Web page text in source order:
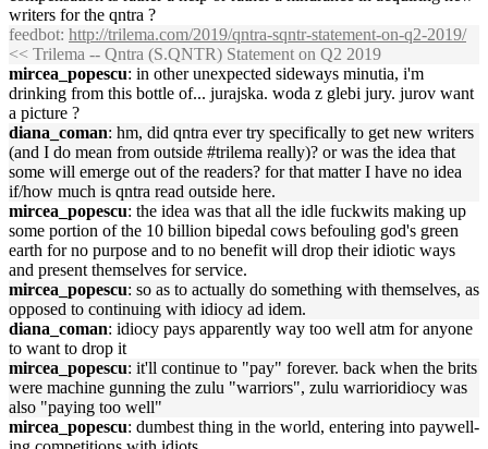
writers for the qntra ?
feedbot: http://trilema.com/2019/qntra-sqntr-statement-on-q2-2019/
<< Trilema -- Qntra (S.QNTR) Statement on Q2 2019
mircea_popescu: in other unexpected sideways minutia, i'm
drinking from this bottle of... jurajska. woda z glebi jury. jurov want
a picture ?
diana_coman: hm, did qntra ever try specifically to get new writers
(and I do mean from outside #trilema really)? or was the idea that
some will emerge out of the readers? for that matter I have no idea
if/how much is qntra read outside here.
mircea_popescu: the idea was that all the idle fuckwits making up
some portion of the 10 billion bipedal cows befouling god's green
earth for no purpose and to no benefit will drop their idiotic ways
and present themselves for service.
mircea_popescu: so as to actually do something with themselves, as
opposed to continuing with idiocy ad idem.
diana_coman: idiocy pays apparently way too well atm for anyone
to want to drop it
mircea_popescu: it'll continue to "pay" forever. back when the brits
were machine gunning the zulu "warriors", zulu warrioridiocy was
also "paying too well"
mircea_popescu: dumbest thing in the world, entering into paywell-